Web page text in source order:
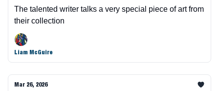
Owned Art
The talented writer talks a very special piece of art from
their collection
Liam McGuire
Mar 26, 2026